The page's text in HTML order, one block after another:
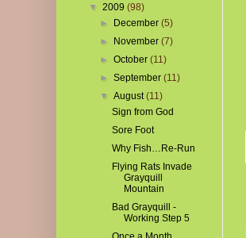
▼ 2009 (98)
►
December(5)
►
November(7)
►October(11)
►September(11)
▼August(11)
Sign from God
Sore Foot
Why Fish…Re-Run
Flying Rats Invade
Grayquill
Mountain
Bad Grayquill -
Working Step 5